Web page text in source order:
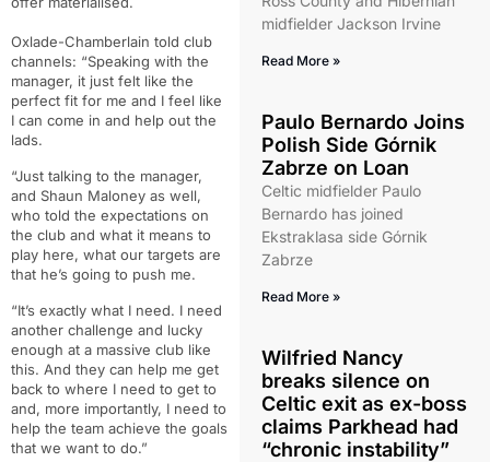
Oxlade-Chamberlain told club
channels: “Speaking with the
manager, it just felt like the
perfect fit for me and I feel like
I can come in and help out the
lads.
“Just talking to the manager,
and Shaun Maloney as well,
who told the expectations on
the club and what it means to
play here, what our targets are
that he’s going to push me.
“It’s exactly what I need. I need
another challenge and lucky
enough at a massive club like
this. And they can help me get
back to where I need to get to
and, more importantly, I need to
help the team achieve the goals
that we want to do.”
midfielder Jackson Irvine
Read More »
Paulo Bernardo Joins
Polish Side Górnik
Zabrze on Loan
Celtic midfielder Paulo
Bernardo has joined
Ekstraklasa side Górnik
Zabrze
Read More »
Wilfried Nancy
breaks silence on
Celtic exit as ex-boss
claims Parkhead had
“chronic instability”